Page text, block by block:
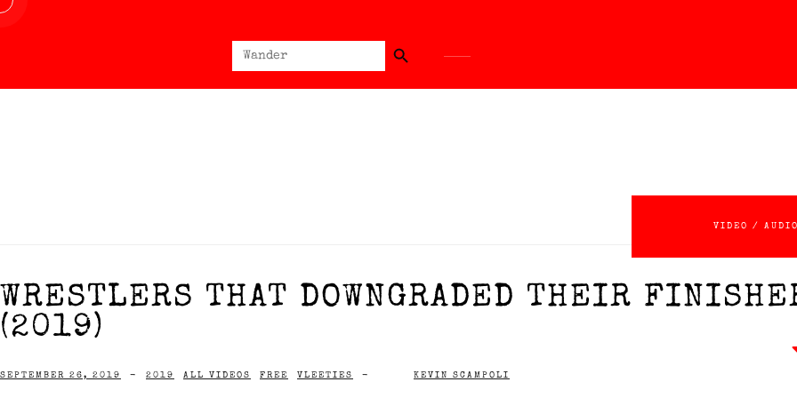
Search
for:
Search Button
VIDEO / AUDIO
WRESTLERS THAT DOWNGRADED THEIR
(2019)
SEPTEMBER 26, 2019 - 2019 ALL VIDEOS FREE VLEETIES - KEVIN SCAMPOLI